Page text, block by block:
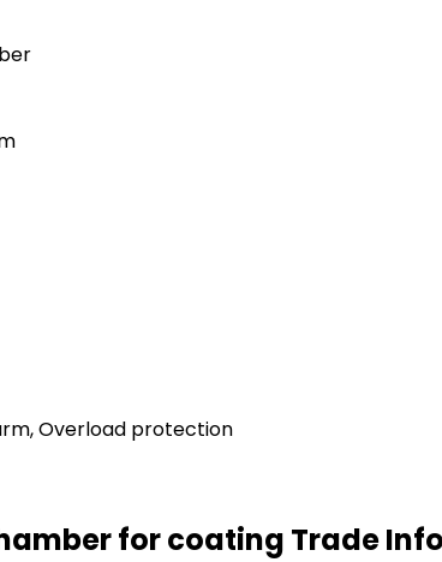
Overload protection
for coating Trade